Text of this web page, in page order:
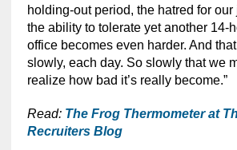
holding-out period, the hatred for our
the ability to tolerate yet another 14-
office becomes even harder. And
slowly, each day. So slowly that we
realize how bad it’s really become.”
Read: The Frog Thermometer at
Recruiters Blog